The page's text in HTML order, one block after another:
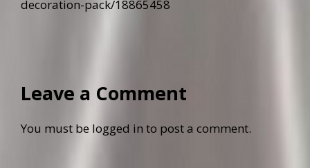
decoration-pack/18865458
Leave a Comment
You must be logged in to post a comment.